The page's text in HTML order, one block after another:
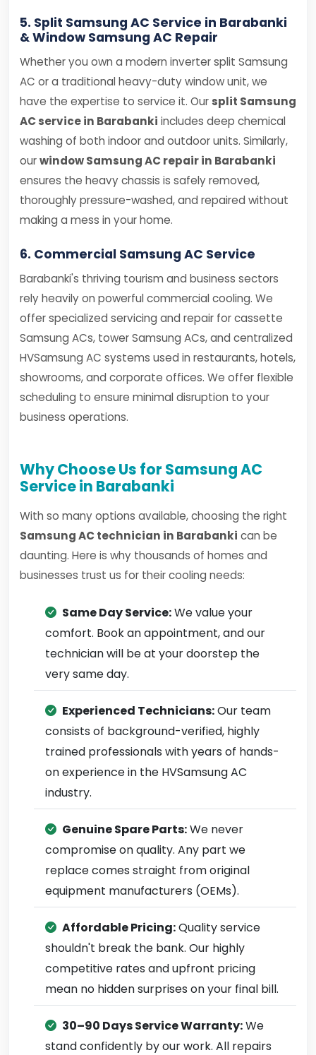
5. Split Samsung AC Service in Barabanki
& Window Samsung AC Repair
Whether you own a modern inverter split Samsung
AC or a traditional heavy-duty window unit, we
have the expertise to service it. Our split Samsung
AC service in Barabanki includes deep chemical
washing of both indoor and outdoor units. Similarly,
ourwindow Samsung AC repair in Barabanki
ensures the heavy chassis is safely removed,
thoroughly pressure-washed, and repaired without
making a mess in your home.
6. Commercial Samsung AC Service
Barabanki's thriving tourism and business sectors
rely heavily on powerful commercial cooling. We
offer specialized servicing and repair for cassette
Samsung ACs, tower Samsung ACs, and centralized
HVSamsung AC systems used in restaurants, hotels,
showrooms, and corporate offices. We offer flexible
scheduling to ensure minimal disruption to your
business operations.
Why Choose Us for Samsung AC
Service in Barabanki
With so many options available, choosing the right
Samsung AC technician in Barabanki can be
daunting. Here is why thousands of homes and
businesses trust us for their cooling needs:
Same Day Service:We value your
comfort. Book an appointment, and our
technician will be at your doorstep the
very same day.
Experienced Technicians:Our team
consists of background-verified, highly
trained professionals with years of hands-
on experience in the HVSamsung AC
industry.
Genuine Spare Parts:We never
compromise on quality. Any part we
replace comes straight from original
equipment manufacturers (OEMs).
Affordable Pricing:Quality service
shouldn't break the bank. Our highly
competitive rates and upfront pricing
mean no hidden surprises on your final bill.
30–90 Days Service Warranty:We
stand confidently by our work. All repairs